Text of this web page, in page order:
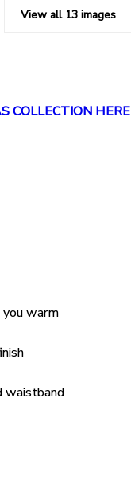
View all 13 images
COLLECTION HERE
you warm
waistband